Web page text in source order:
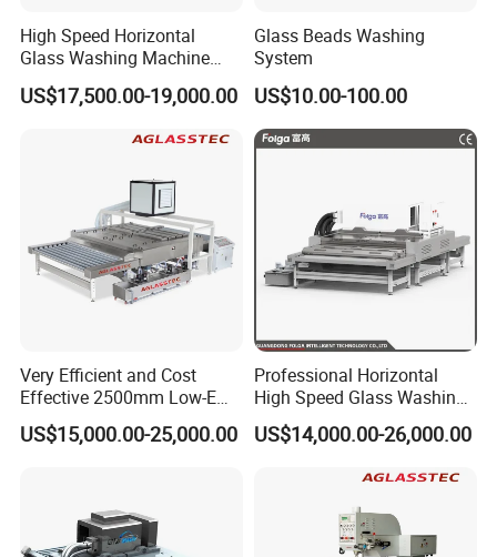
High Speed Horizontal
Glass Washing Machine
Glass Clear and Dryer
Machine
US$17,500.00-19,000.00
Glass Beads Washing
System
US$10.00-100.00
Very Efficient and Cost
Effective 2500mm Low-E
Glass Cleaning and Drying
Machine Glass Washing
US$15,000.00-25,000.00
Professional Horizontal
High Speed Glass Washing
and Drying Machine with
Fan
US$14,000.00-26,000.00